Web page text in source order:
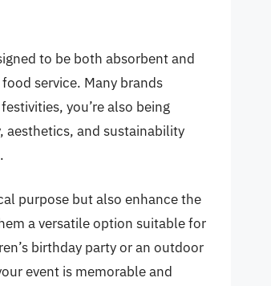
to be both absorbent and
service. Many brands
you’re also being
and sustainability
purpose but also enhance the
a versatile option suitable for
birthday party or an outdoor
event is memorable and